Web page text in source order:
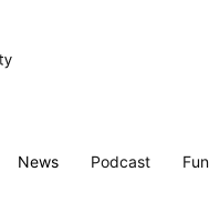
News Podcast